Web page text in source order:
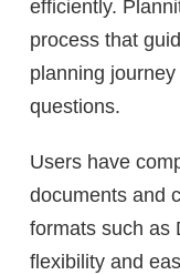
efficiently.
process that
planning
questions.
Users have
documents and
formats such as
flexibility and